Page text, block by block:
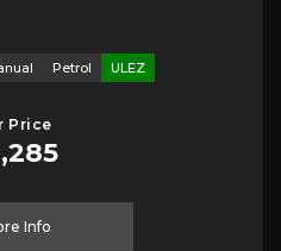
Petrol ULEZ
Price
Info